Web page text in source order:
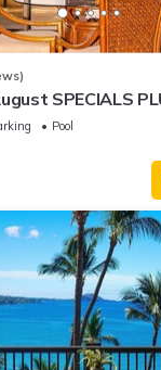
SPECIALS
LIVE ALOHA
Pool